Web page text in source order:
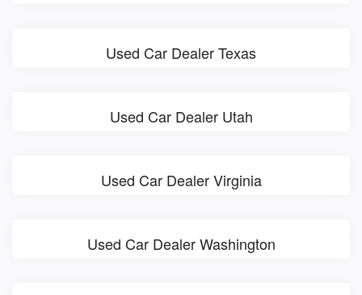
Used Car Dealer Texas
Used Car Dealer Utah
Used Car Dealer Virginia
Used Car Dealer Washington